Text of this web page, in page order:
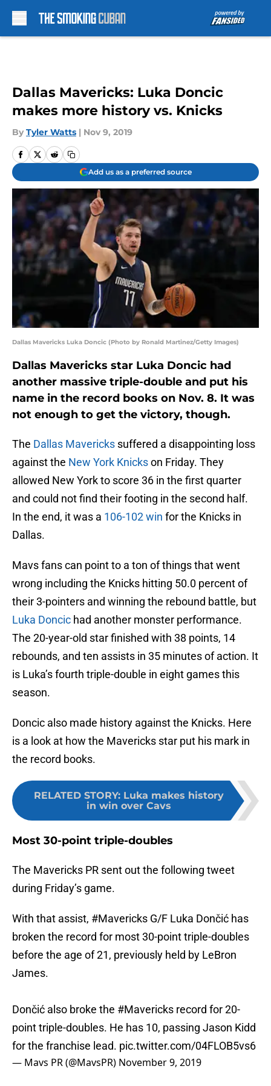
Dallas Mavericks: Luka Doncic
makes more history vs. Knicks
By Tyler Watts | Nov 9, 2019
Add us as a preferred source
Dallas Mavericks Luka Doncic (Photo by Ronald Martinez/Getty Images)
Dallas Mavericks star Luka Doncic had
another massive triple-double and put his
name in the record books on Nov. 8. It was
not enough to get the victory, though.
The Dallas Mavericks suffered a disappointing loss
against the New York Knickson Friday. They
allowed New York to score 36 in the first quarter
and could not find their footing in the second half.
In the end, it was a 106-102 win for the Knicks in
Dallas.
Mavs fans can point to a ton of things that went
wrong including the Knicks hitting 50.0 percent of
their 3-pointers and winning the rebound battle, but
Luka Doncic had another monster performance.
The 20-year-old star finished with 38 points, 14
rebounds, and ten assists in 35 minutes of action. It
is Luka’s fourth triple-double in eight games this
season.
Doncic also made history against the Knicks. Here
is a look at how the Mavericks star put his mark in
the record books.
RELATED STORY: Luka makes history
in win over Cavs
Most 30-point triple-doubles
The Mavericks PR sent out the following tweet
during Friday’s game.
With that assist, #Mavericks G/F Luka Dončić has
broken the record for most 30-point triple-doubles
before the age of 21, previously held by LeBron
James.
Dončić also broke the #Mavericks record for 20-
point triple-doubles. He has 10, passing Jason Kidd
for the franchise lead. pic.twitter.com/04FLOB5vs6
— Mavs PR (@MavsPR) November 9, 2019